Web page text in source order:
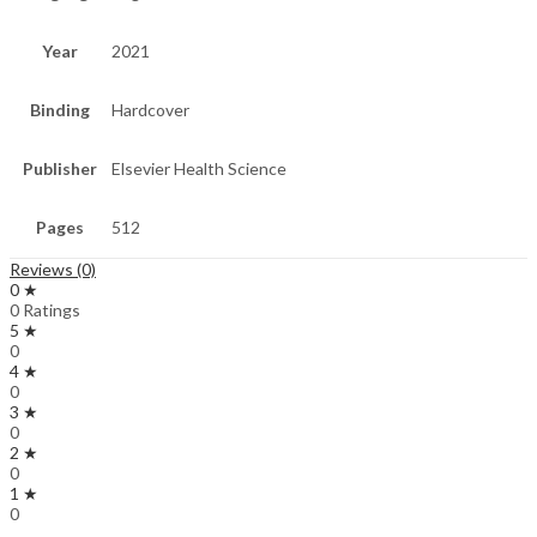
Year 2021
Binding Hardcover
Publisher Elsevier Health Science
Pages 512
Reviews (0)
0 ★
0 Ratings
5 ★
0
4 ★
0
3 ★
0
2 ★
0
1 ★
0